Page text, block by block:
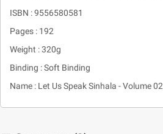
ISBN : 9556580581
Pages : 192
Weight : 320g
Binding : Soft Binding
Name : Let Us Speak Sinhala - Volume 02